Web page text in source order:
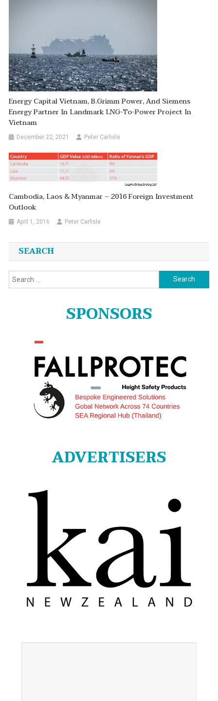
Energy Capital Vietnam, B.Grimm Power, And Siemens
Energy Partner In Landmark LNG-To-Power Project In
Vietnam
December 22, 2021 Peter Carlisle
Cambodia, Laos & Myanmar – 2016 Foreign Investment
Outlook
April 1, 2016 Peter Carlisle
SEARCH
Search
for:
SPONSORS
ADVERTISERS